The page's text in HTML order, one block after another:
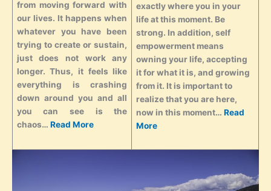
from moving forward with
our lives. It happens when
whatever you have been
trying to create or sustain,
just does not work any
longer. Thus, it feels like
everything is crashing
down around you and all
you can see is the
chaos… Read More
exactly where you in your
life at this moment. Be
strong. In addition, self
empowerment means
owning your life, accepting
it for what it is, and growing
from it. It is important to
realize that you are here,
now in this moment… Read
More